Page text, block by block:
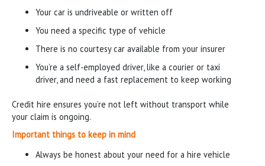
Your car is undriveable or written off
You need a specific type of vehicle
There is no courtesy car available from your insurer
You’re a self-employed driver, like a courier or taxi
driver, and need a fast replacement to keep working
Credit hire ensures you’re not left without transport while
your claim is ongoing.
Important things to keep in mind
Always be honest about your need for a hire vehicle